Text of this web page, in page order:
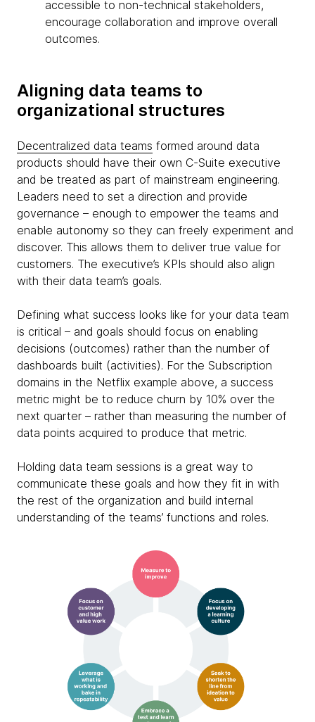
accessible to non-technical stakeholders,
encourage collaboration and improve overall
outcomes.
Aligning data teams to
organizational structures
Decentralized data teams formed around data
products should have their own C-Suite executive
and be treated as part of mainstream engineering.
Leaders need to set a direction and provide
governance – enough to empower the teams and
enable autonomy so they can freely experiment and
discover. This allows them to deliver true value for
customers. The executive’s KPIs should also align
with their data team’s goals.
Defining what success looks like for your data team
is critical – and goals should focus on enabling
decisions (outcomes) rather than the number of
dashboards built (activities). For the Subscription
domains in the Netflix example above, a success
metric might be to reduce churn by 10% over the
next quarter – rather than measuring the number of
data points acquired to produce that metric.
Holding data team sessions is a great way to
communicate these goals and how they fit in with
the rest of the organization and build internal
understanding of the teams’ functions and roles.